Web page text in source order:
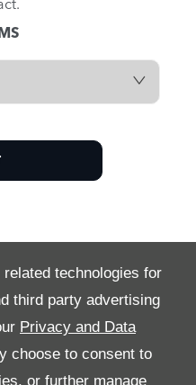
technologies for
third party advertising
Privacy and Data
choose to consent to
or further manage